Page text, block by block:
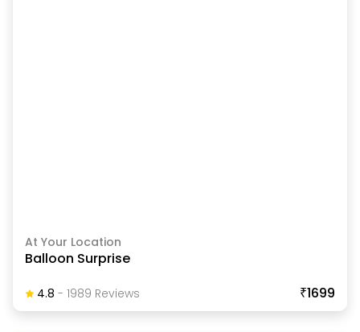
At Your Location
Balloon Surprise
4.8 - 1989 ReviewS ₹1699